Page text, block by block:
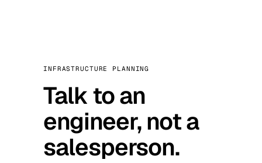
INFRASTRUCTURE PLANNING
Talk to an
engineer, not a
salesperson.